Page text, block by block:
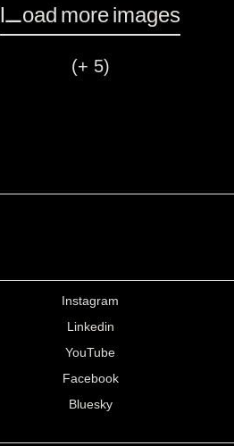
Load more images
(+ 5)
Instagram
Linkedin
YouTube
Facebook
Bluesky